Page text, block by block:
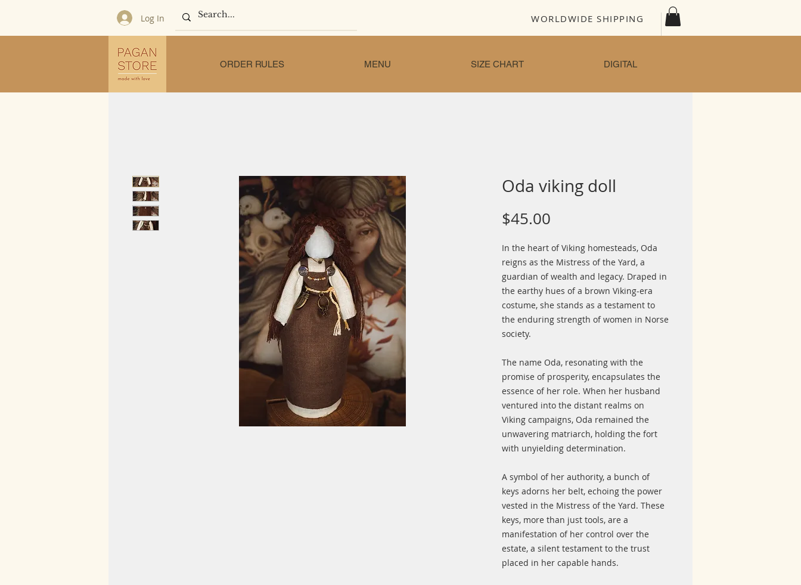
Log In WORLDWIDE SHIPPING
ORDER RULES MENU SIZE CHART DIGITAL
Oda viking doll
$45.00
In the heart of Viking homesteads, Oda
reigns as the Mistress of the Yard, a
guardian of wealth and legacy. Draped in
the earthy hues of a brown Viking-era
costume, she stands as a testament to
the enduring strength of women in Norse
society.
The name Oda, resonating with the
promise of prosperity, encapsulates the
essence of her role. When her husband
ventured into the distant realms on
Viking campaigns, Oda remained the
unwavering matriarch, holding the fort
with unyielding determination.
A symbol of her authority, a bunch of
keys adorns her belt, echoing the power
vested in the Mistress of the Yard. These
keys, more than just tools, are a
manifestation of her control over the
estate, a silent testament to the trust
placed in her capable hands.